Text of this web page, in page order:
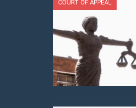
COURT OF APPEAL